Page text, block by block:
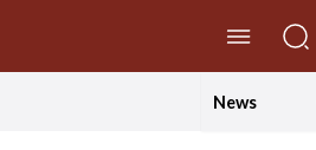
News